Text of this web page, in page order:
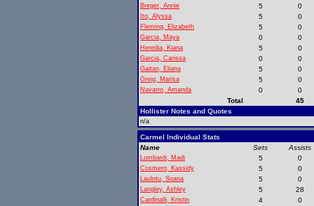
Breger, Annie 5 0
Ito, Alyssa 5 0
Fleming, Elizabeth 5 0
Garcia, Maya 0 0
Heredia, Kiana 5 0
Garcia, Carissa 0 0
Gaitan, Eliana 5 0
Greig, Marisa 5 0
Navarro, Amanda 0
0
Total
45
Hollister Notes and Quotes
n/a
Carmel Individual Stats
Name
Sets Assists
Lombardi, Madi 5 0
Cosmero, Kassidy 5 0
Laulotu, Soana 5 0
Langley, Ashley 5 28
Cardinalli, Kristin 4 0